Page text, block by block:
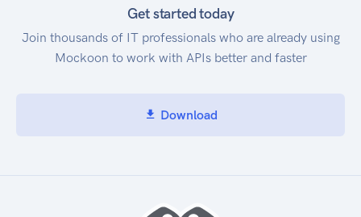
Get started today
Join thousands of IT professionals who are already using
Mockoon to work with APIs better and faster
Download